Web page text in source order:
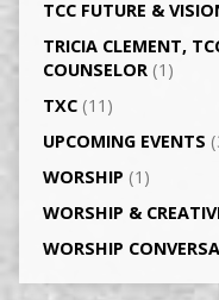
TCC FUTURE &
TRICIA CLEMENT,
COUNSELOR(1)
TXC(11)
UPCOMING EVENTS
WORSHIP (1)
WORSHIP &
WORSHIP